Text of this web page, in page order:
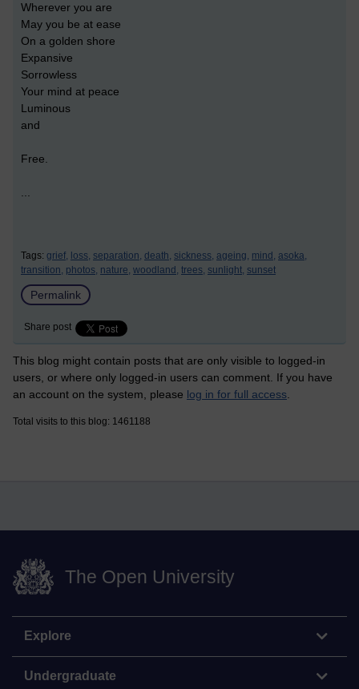
Wherever you are
May you be at ease
On a golden shore
Expansive
Sorrowless
Your mind at peace
Luminous
and
Free.
...
Tags: grief, loss, separation, death, sickness, ageing, mind, asoka,
transition, photos, nature, woodland, trees, sunlight, sunset
Permalink
Share post
This blog might contain posts that are only visible to logged-in
users, or where only logged-in users can comment. If you have
an account on the system, please log in for full access
Total visits to this blog: 1461188
The Open University
Explore
Undergraduate